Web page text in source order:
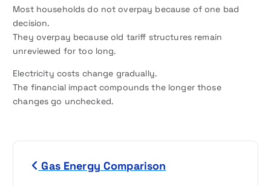
Most households do not overpay because of one bad
decision.
They overpay because old tariff structures remain
unreviewed for too long.
Electricity costs change gradually.
The financial impact compounds the longer those
changes go unchecked.
Gas Energy Comparison